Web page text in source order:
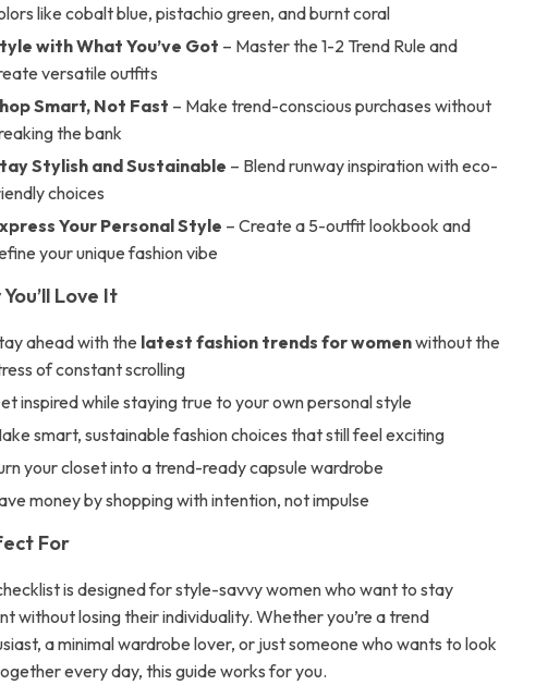
like cobalt blue, pistachio green, and burnt coral
with What You’ve Got – Master the 1-2 Trend Rule and
versatile outfits
Smart, Not Fast – Make trend-conscious purchases without
the bank
Stylish and Sustainable – Blend runway inspiration with eco-
choices
Your Personal Style – Create a 5-outfit lookbook and
your unique fashion vibe
Love It
ahead with the latest fashion trends for womenwithout the
of constant scrolling
inspired while staying true to your own personal style
smart, sustainable fashion choices that still feel exciting
your closet into a trend-ready capsule wardrobe
money by shopping with intention, not impulse
For
is designed for style-savvy women who want to stay
without losing their individuality. Whether you’re a trend
a minimal wardrobe lover, or just someone who wants to look
every day, this guide works for you.